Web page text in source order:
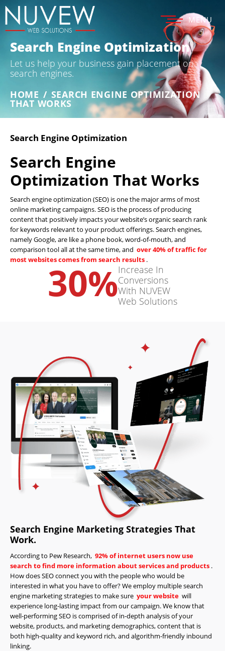
MENU
Search Engine Optimization
Let us help your business gain placement on
search engines.
HOME / SEARCH ENGINE OPTIMIZATION
THAT WORKS
Search Engine Optimization
Search Engine
Optimization That Works
Search engine optimization (SEO) is one the major arms of most
online marketing campaigns. SEO is the process of producing
content that positively impacts your website’s organic search rank
for keywords relevant to your product offerings. Search engines,
namely Google, are like a phone book, word-of-mouth, and
comparison tool all at the same time, and over 40% of traffic for
most websites comes from search results .
30%Increase In
Conversions
With NUVEW
Web Solutions
Search Engine Marketing Strategies That
Work.
According to Pew Research, 92% of internet users now use
search to find more information about services and products .
How does SEO connect you with the people who would be
interested in what you have to offer? We employ multiple search
engine marketing strategies to make sure your website will
experience long-lasting impact from our campaign. We know that
well-performing SEO is comprised of in-depth analysis of your
website, products, and marketing demographics, content that is
both high-quality and keyword rich, and algorithm-friendly inbound
linking.